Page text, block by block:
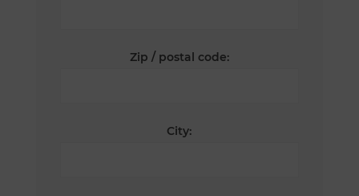
Zip / postal code:
City: